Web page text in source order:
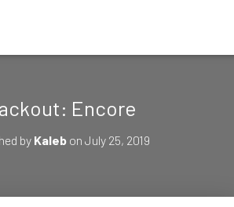
Encore
by Kalebon July 25, 2019